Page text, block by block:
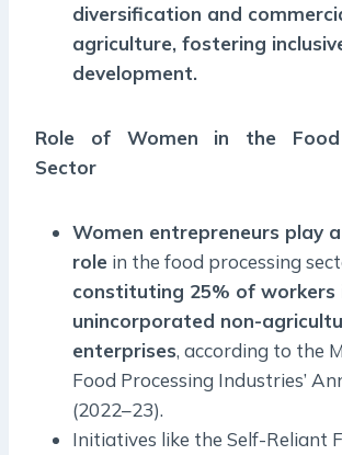
diversification and
agriculture, fostering
development.
Role of Women in the Food
Sector
Women entrepreneurs play
role in the food processing
constituting 25% of workers
unincorporated non-
enterprises, according to the
Food Processing Industries’
(2022–23).
Initiatives like the Self-Reliant